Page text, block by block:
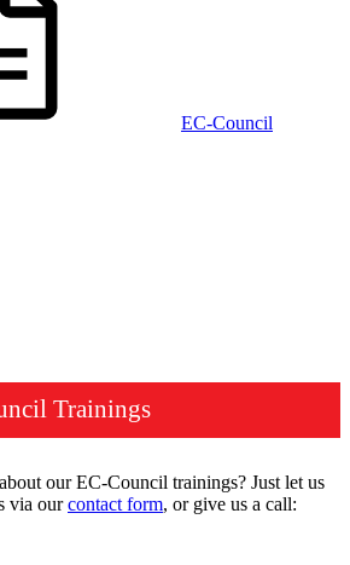
EC-Council
Trainings
our EC-Council trainings? Just let us
via ourcontact form, or give us a call: